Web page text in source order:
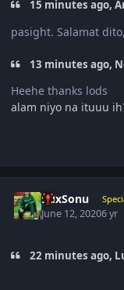
15 minutes ago,
pasight. Salamat
13 minutes ago,
Heehe thanks lods
alam niyo na ituuu ih
RdxSonu
June 12, 20206 yr
22 minutes ago,